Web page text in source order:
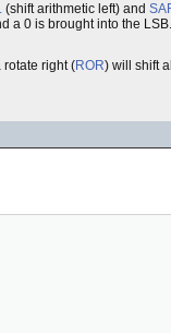
(shift arithmetic left) and
a 0 is brought into the
rotate right (ROR) will shift